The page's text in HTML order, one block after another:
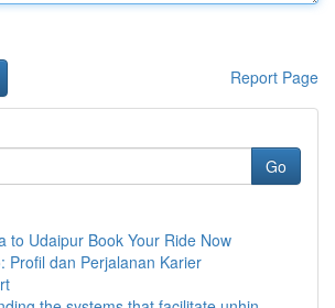
Report Page
Go
to Udaipur Book Your Ride Now
Profil dan Perjalanan Karier